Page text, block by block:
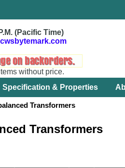
(Pacific Time)
without price.
Specification & Properties
Transformers
Transformers